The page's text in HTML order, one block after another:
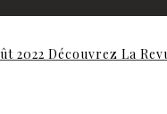
2022 Découvrez La